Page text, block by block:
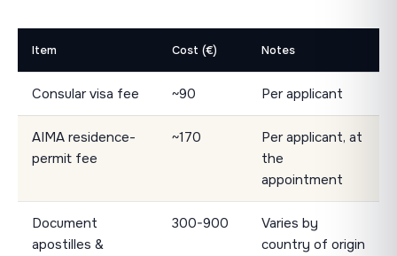
Item Cost (€) Notes
Consular visa fee ~90 Per applicant
AIMA residence-
permit fee
~170
Per applicant, at
the
appointment
Document
apostilles &
300-900
Varies by
country of origin